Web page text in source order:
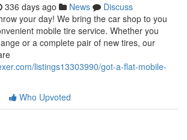
336 days ago News
Discuss
your day! We bring the car shop to you
mobile tire service. Whether you
or a complete pair of new tires, our
listings13303990/got-a-flat-mobile-
Who Upvoted